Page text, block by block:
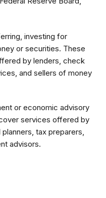
investing for
or securities. These
by lenders, check
and sellers of money
or economic advisory
services offered by
tax preparers,
advisors.